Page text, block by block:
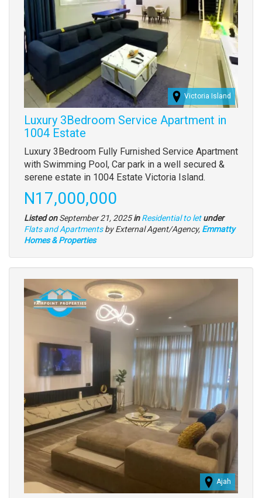
Victoria Island
Luxury 3Bedroom Service Apartment in
1004 Estate
Property
full
description
Luxury 3Bedroom Fully Furnished Service Apartment
with Swimming Pool, Car park in a well secured &
serene estate in 1004 Estate Victoria Island.
Price
N17,000,000
Listed onSeptember 21, 2025in Residential to let under
Type
of
Flats and Apartmentsby External Agent/Agency, Emmatty
Homes & Properties
Images
Ajah